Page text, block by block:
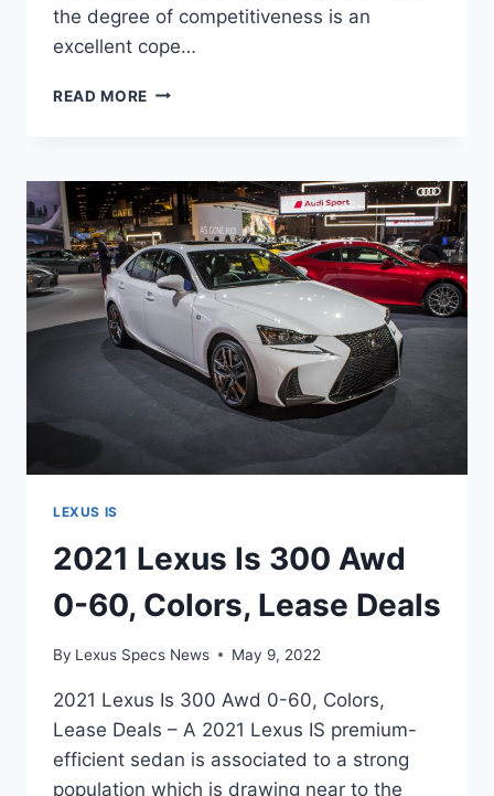
the degree of competitiveness is an
excellent cope…
READ MORE 2021
AWD
REVIEWS,
RELEASE
DATE,
BROCHURE
LEXUS IS
2021 Lexus Is 300 Awd
0-60, Colors, Lease Deals
By Lexus Specs News May 9, 2022
2021 Lexus Is 300 Awd 0-60, Colors,
Lease Deals – A 2021 Lexus IS premium-
efficient sedan is associated to a strong
population which is drawing near to the